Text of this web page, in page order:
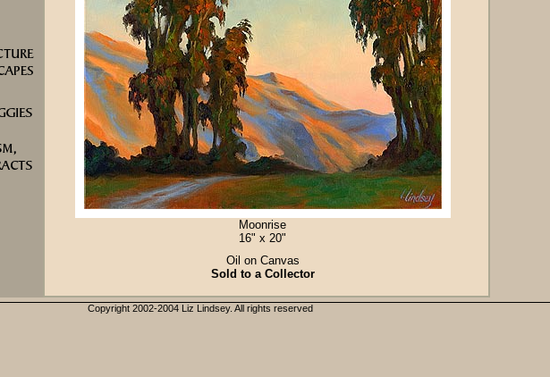
Moonrise
16" x 20"
Oil on Canvas
Sold to a Collector
Copyright 2002-2004 Liz Lindsey. All rights reserved